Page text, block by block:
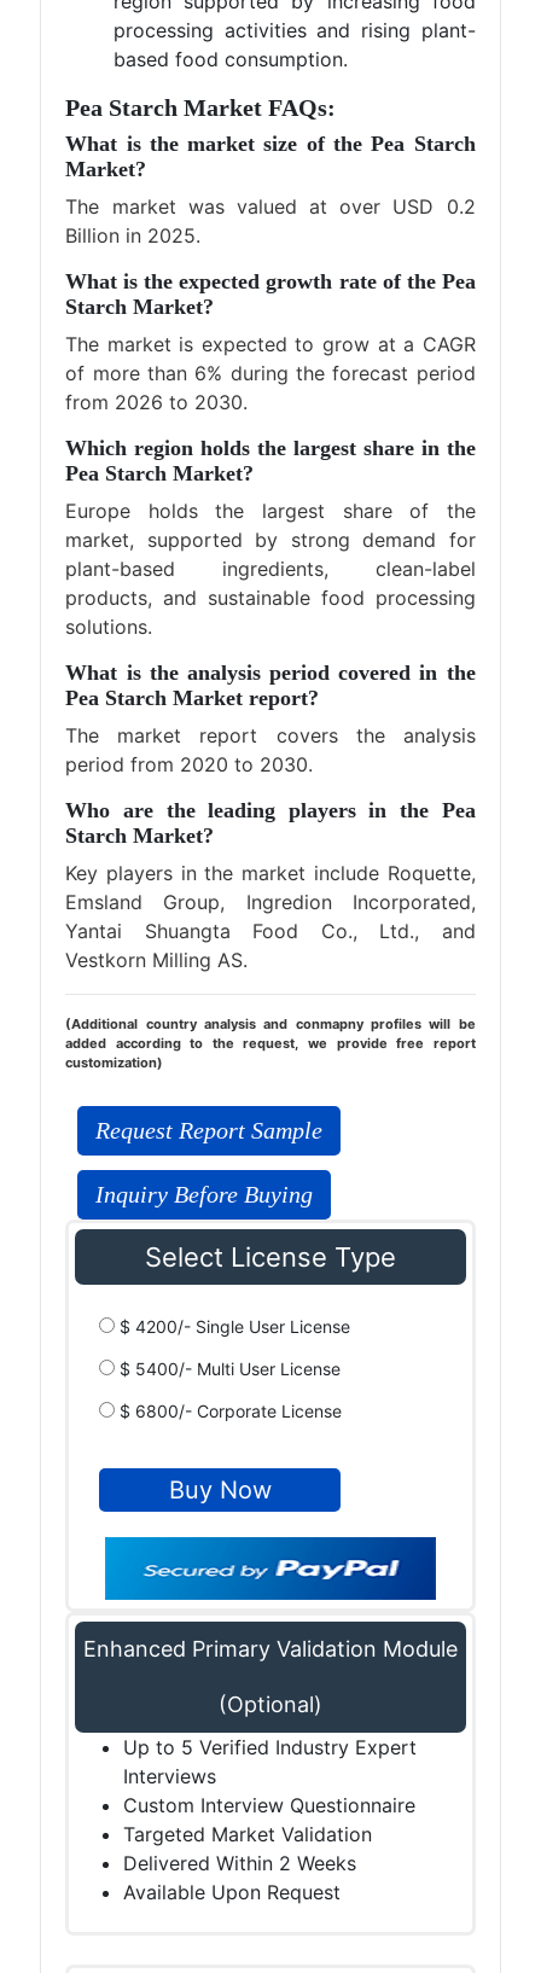
processing activities and rising plant-
based food consumption.
Pea Starch Market FAQs:
What is the market size of the Pea Starch
Market?
The market was valued at over USD 0.2
Billion in 2025.
What is the expected growth rate of the Pea
Starch Market?
The market is expected to grow at a CAGR
of more than 6% during the forecast period
from 2026 to 2030.
Which region holds the largest share in the
Pea Starch Market?
Europe holds the largest share of the
market, supported by strong demand for
plant-based ingredients, clean-label
products, and sustainable food processing
solutions.
What is the analysis period covered in the
Pea Starch Market report?
The market report covers the analysis
period from 2020 to 2030.
Who are the leading players in the Pea
Starch Market?
Key players in the market include Roquette,
Emsland Group, Ingredion Incorporated,
Yantai Shuangta Food Co., Ltd., and
Vestkorn Milling AS.
(Additional country analysis and conmapny profiles will be
added according to the request, we provide free report
customization)
Request Report Sample
Inquiry Before Buying
Select License Type
$ 4200/- Single User License
$ 5400/- Multi User License
$ 6800/- Corporate License
Enhanced Primary Validation Module
(Optional)
Up to 5 Verified Industry Expert
Interviews
Custom Interview Questionnaire
Targeted Market Validation
Delivered Within 2 Weeks
Available Upon Request